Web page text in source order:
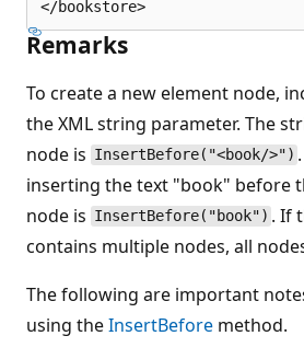
Remarks
To create a new element node,
the XML string parameter. The
node is InsertBefore("<book/>")
inserting the text "book" before
node is InsertBefore("book") . If
contains multiple nodes, all
The following are important
using theInsertBefore method.